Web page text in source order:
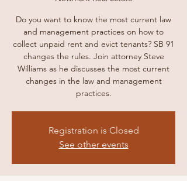
Do you want to know the most current law
and management practices on how to
collect unpaid rent and evict tenants? SB 91
changes the rules. Join attorney Steve
Williams as he discusses the most current
changes in the law and management
practices.
Registration is Closed
See other events